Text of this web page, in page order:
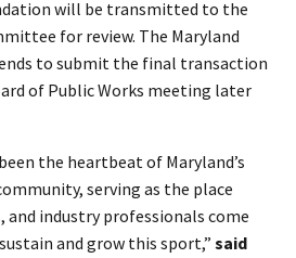
will be transmitted to the
for review. The Maryland
to submit the final transaction
of Public Works meeting later
the heartbeat of Maryland’s
serving as the place
and industry professionals come
and grow this sport,” said